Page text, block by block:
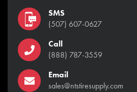
SMS
(507) 607-0627
Call
(888) 787-3559
Email
sales@ntstiresupply.com